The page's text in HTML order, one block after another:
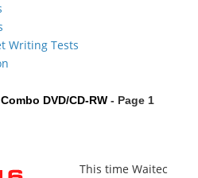
Writing Tests
DVD/CD-RW - Page 1
This time Waitec